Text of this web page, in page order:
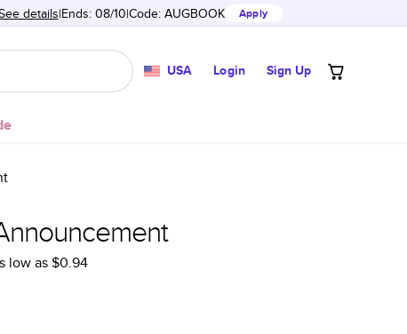
details Ends: 08/10 Code: AUGBOOK Apply
USA Login Sign Up
low as$0.94